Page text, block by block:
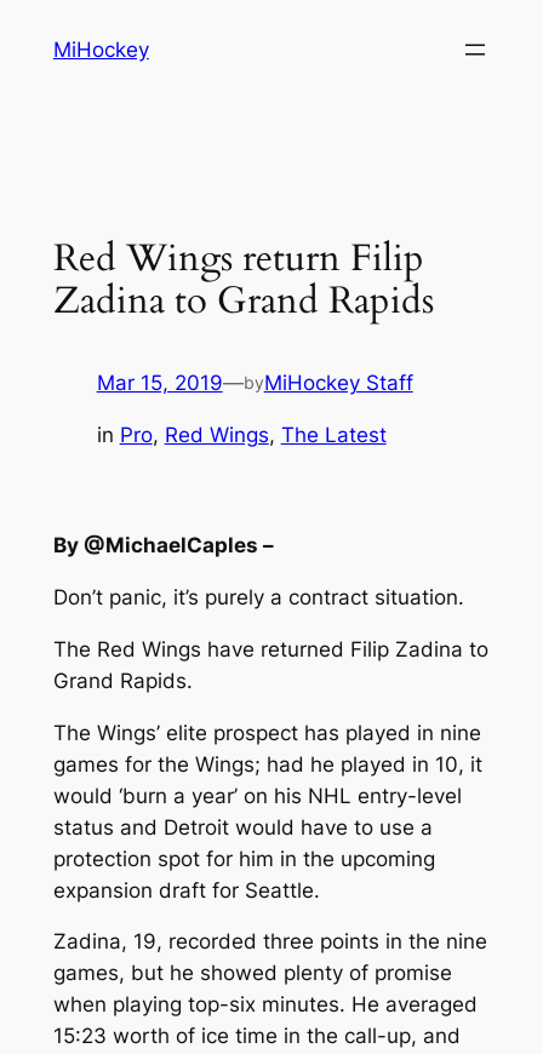
MiHockey
Red Wings return Filip
Zadina to Grand Rapids
Mar 15, 2019—byMiHockey Staff
in Pro, Red Wings, The Latest
By @MichaelCaples –
Don’t panic, it’s purely a contract situation.
The Red Wings have returned Filip Zadina to
Grand Rapids.
The Wings’ elite prospect has played in nine
games for the Wings; had he played in 10, it
would ‘burn a year’ on his NHL entry-level
status and Detroit would have to use a
protection spot for him in the upcoming
expansion draft for Seattle.
Zadina, 19, recorded three points in the nine
games, but he showed plenty of promise
when playing top-six minutes. He averaged
15:23 worth of ice time in the call-up, and